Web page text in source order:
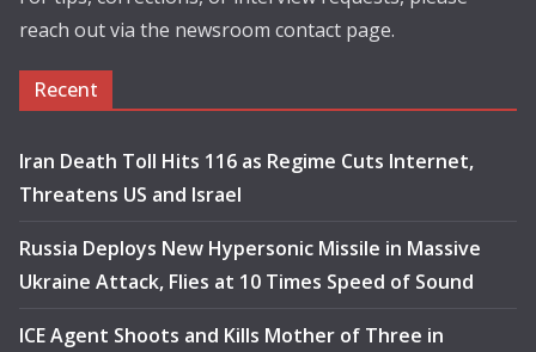
reach out via the newsroom contact page.
Recent
Iran Death Toll Hits 116 as Regime Cuts Internet,
Threatens US and Israel
Russia Deploys New Hypersonic Missile in Massive
Ukraine Attack, Flies at 10 Times Speed of Sound
ICE Agent Shoots and Kills Mother of Three in